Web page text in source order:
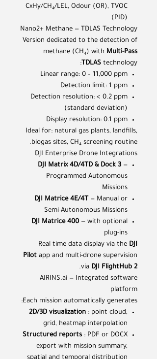
CxHy/CH₄/LEL, Odour (OR), TVOC
(PID)
Nano2+ Methane — TDLAS Technology
Version dedicated to the detection of
methane (CH₄) with Multi-Pass
TDLAS technology:
Linear range: 0 – 11,000 ppm
Detection limit: 1 ppm
Detection resolution: < 0.2 ppm
(standard deviation)
Display resolution: 0.1 ppm
Ideal for: natural gas plants, landfills,
biogas sites, CH₄ screening routine.
DJI Enterprise Drone Integrations
DJI Matrix 4D/4TD & Dock 3 —
Programmed Autonomous
Missions
DJI Matrice 4E/4T — Manual or
Semi-Autonomous Missions
DJI Matrice 400— with optional
plug-ins
Real-time data display via the DJI
Pilot app and multi-drone supervision
via DJI FlightHub 2
.
AIRINS.ai — Integrated software
platform
Each mission automatically generates:
2D/3D visualization : point cloud,
grid, heatmap interpolation
Structured reports : PDF or DOCX
export with mission summary,